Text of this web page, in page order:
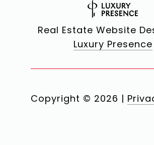
Real Estate Website
Luxury Presence
Copyright © 2026 |